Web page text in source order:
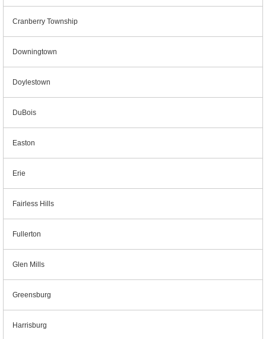
Cranberry Township
Downingtown
Doylestown
DuBois
Easton
Erie
Fairless Hills
Fullerton
Glen Mills
Greensburg
Harrisburg